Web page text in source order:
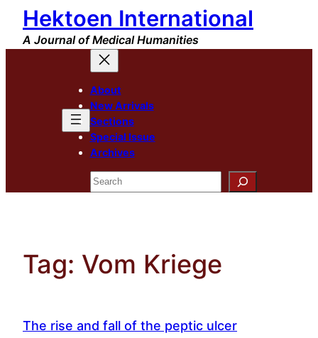
Skip
content
Hektoen International
A Journal of Medical Humanities
About
New Arrivals
Sections
Special Issue
Archives
Search
Tag: Vom Kriege
The rise and fall of the peptic ulcer